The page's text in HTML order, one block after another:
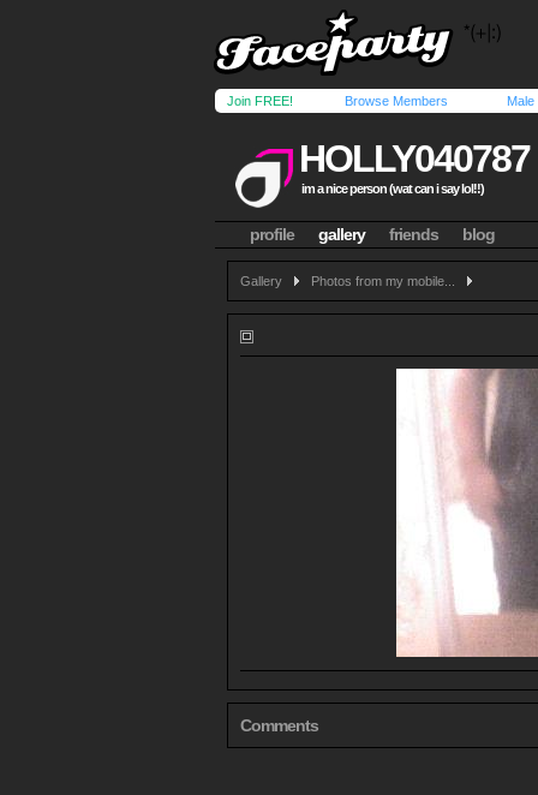
Join FREE! Browse Members Male
HOLLY040787
im a nice person (wat can i say lol!!)
profile gallery friends blog
Gallery Photos from my mobile...
Comments